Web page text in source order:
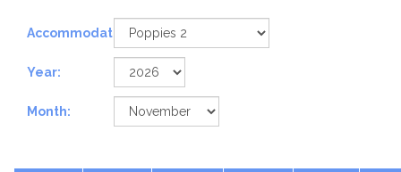
Accommodation:
Year:
Month: